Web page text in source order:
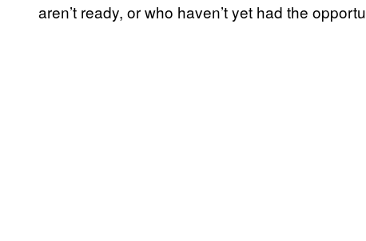
aren’t ready, or who haven’t yet had the